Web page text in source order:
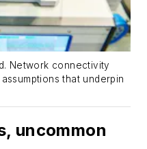
Network connectivity
that underpin
uncommon